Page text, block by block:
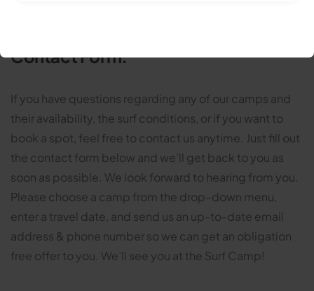
Contact Form:
If you have questions regarding any of our camps and
their availability, the surf conditions, or if you want to
book a spot, feel free to contact us anytime. Just fill out
the contact form below and we’ll get back to you as
soon as possible. We look forward to hearing from you.
Please choose a camp from the drop–down menu,
enter a travel date, and send us an up-to-date email
address & phone number so we can get an obligation
free offer to you. We’ll see you at the Surf Camp!